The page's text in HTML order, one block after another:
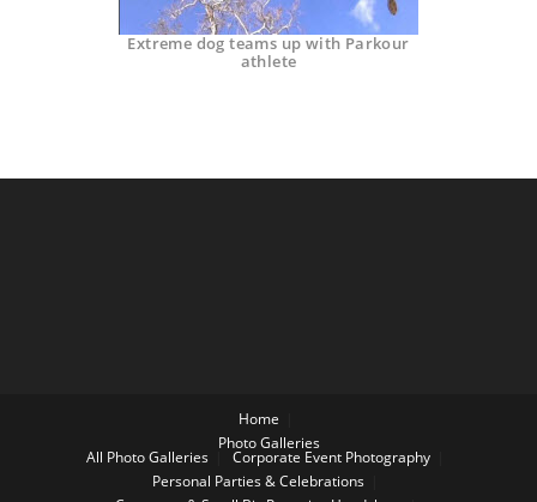
Extreme dog teams up with Parkour
athlete
Home
Photo Galleries
All Photo Galleries
Corporate Event Photography
Personal Parties & Celebrations